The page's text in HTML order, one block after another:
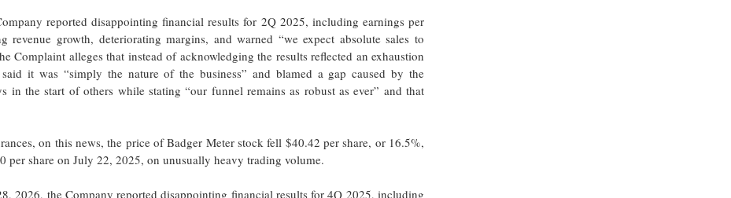
reported disappointing financial results for 2Q 2025, including earnings per
revenue growth, deteriorating margins, and warned “we expect absolute sales to
Complaint alleges that instead of acknowledging the results reflected an exhaustion
it was “simply the nature of the business” and blamed a gap caused by the
the start of others while stating “our funnel remains as robust as ever” and that
on this news, the price of Badger Meter stock fell $40.42 per share, or 16.5%,
share on July 22, 2025, on unusually heavy trading volume.
2026, the Company reported disappointing financial results for 4Q 2025, including